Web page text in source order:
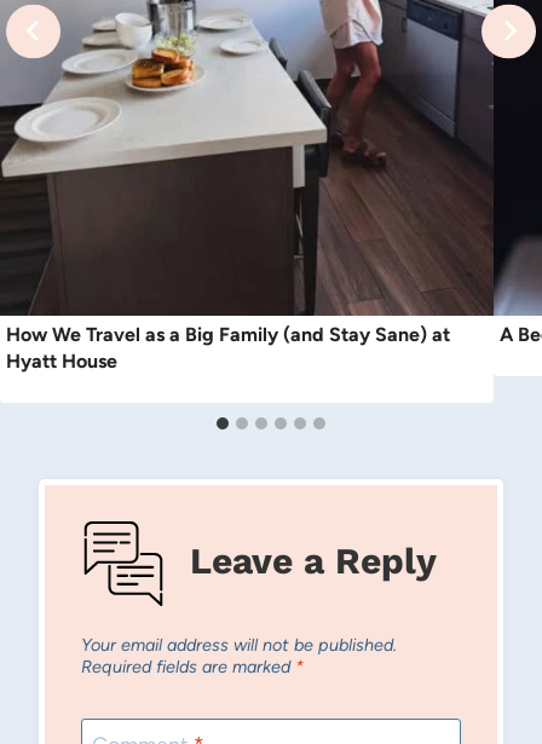
How We Travel as a Big Family (and Stay Sane) at
Hyatt House
A
Leave a Reply
Your email address will not be published.
Required fields are marked *